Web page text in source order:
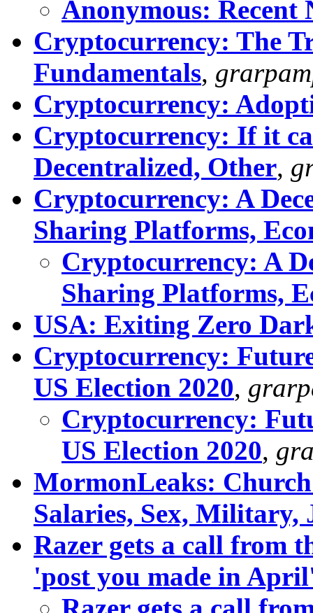
Anonymous: Recent
Cryptocurrency: The
Fundamentals,
Cryptocurrency:
Cryptocurrency: If it
Decentralized, Other,
Cryptocurrency: A
Sharing Platforms,
Cryptocurrency: A
Sharing Platforms,
USA: Exiting Zero
Cryptocurrency:
US Election 2020,
Cryptocurrency:
US Election 2020,
MormonLeaks:
Salaries, Sex, Military,
Razer gets a call from
'post you made in